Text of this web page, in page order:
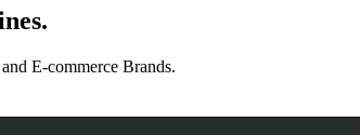
E-commerce Brands.